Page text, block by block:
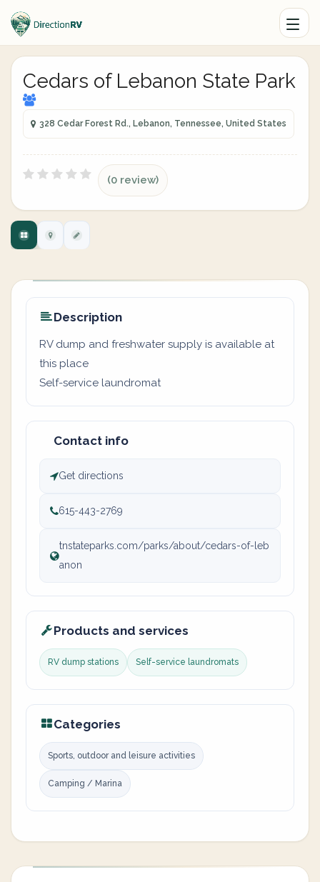
Cedars of Lebanon State Park
328 Cedar Forest Rd., Lebanon, Tennessee, United States
(0 review)
Description
RV dump and freshwater supply is available at
this place
Self-service laundromat
Contact info
Get directions
615-443-2769
tnstateparks.com/parks/about/cedars-of-leb
anon
Products and services
RV dump stations Self-service laundromats
Categories
Sports, outdoor and leisure activities
Camping / Marina